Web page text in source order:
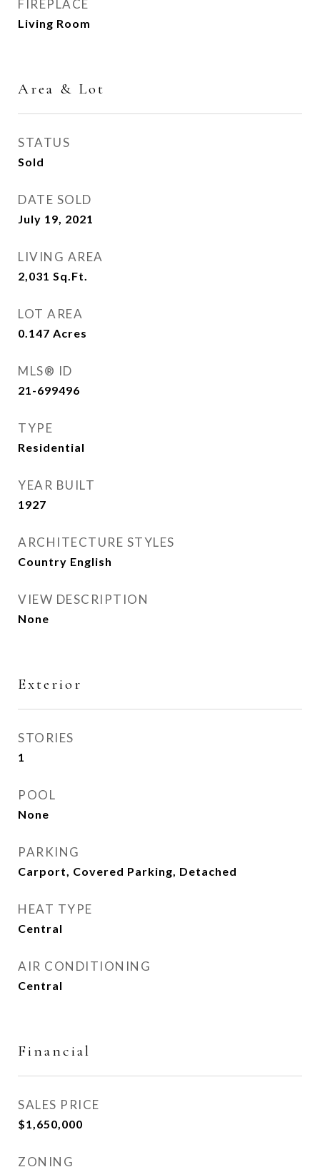
FIREPLACE
Living Room
Area & Lot
STATUS
Sold
DATE SOLD
July 19, 2021
LIVING AREA
2,031 Sq.Ft.
LOT AREA
0.147 Acres
MLS® ID
21-699496
TYPE
Residential
YEAR BUILT
1927
ARCHITECTURE STYLES
Country English
VIEW DESCRIPTION
None
Exterior
STORIES
1
POOL
None
PARKING
Carport, Covered Parking, Detached
HEAT TYPE
Central
AIR CONDITIONING
Central
Financial
SALES PRICE
$1,650,000
ZONING